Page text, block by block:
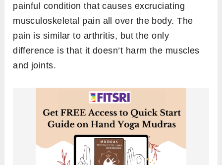
painful condition that causes excruciating
musculoskeletal pain all over the body. The
pain is similar to arthritis, but the only
difference is that it doesn’t harm the muscles
and joints.